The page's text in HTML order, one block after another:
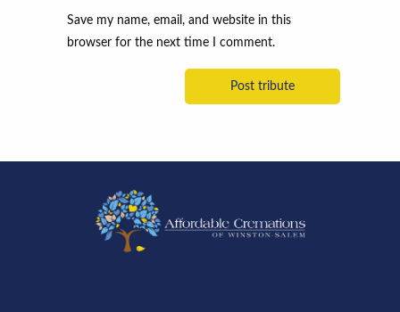
Save my name, email, and website in this
browser for the next time I comment.